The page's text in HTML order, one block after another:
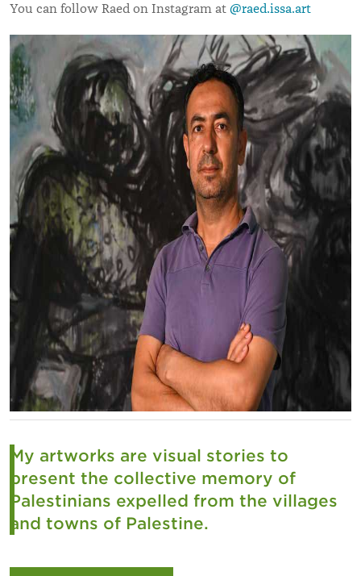
You can follow Raed on Instagram at @raed.issa.art
My artworks are visual stories to
present the collective memory of
Palestinians expelled from the villages
and towns of Palestine.